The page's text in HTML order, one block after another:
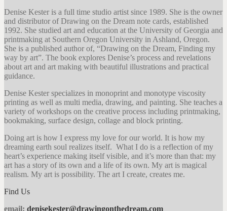
product
page
options
may
be
chosen
on
the
product
Denise Kester is a full time studio artist since 1989. She is the owner
and distributor of Drawing on the Dream note cards, established
1992. She studied art and education at the University of Georgia and
printmaking at Southern Oregon University in Ashland, Oregon.
She is a published author of, “Drawing on the Dream, Finding my
way by art”. The book explores Denise’s process and revelations
about art and art making with beautiful illustrations and practical
guidance.
Denise Kester specializes in monoprint and monotype viscosity
printing as well as multi media, drawing, and painting. She teaches a
variety of workshops on the creative process including printmaking,
bookmaking, surface design, collage and block printing.
Doing art is how I express my love for our world. It is how my
dreaming earth soul realizes itself. What I do is a reflection of my
heart’s experience making itself visible, and it’s more than that: my
art has a story of its own and a life of its own. My art is magical
realism. My art is possibility. The art I create, creates me.
Find Us
email: denisekester@drawingonthedream.com